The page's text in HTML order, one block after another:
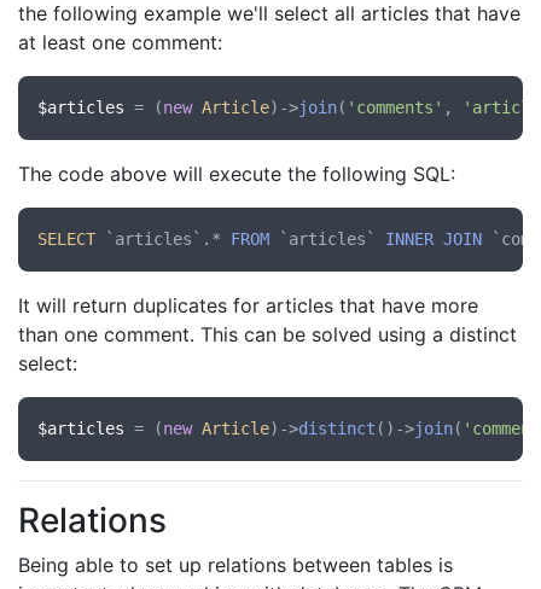
the following example we'll select all articles that have
at least one comment:
$articles = (new Article)->join( 'comments' ,
The code above will execute the following SQL:
SELECT `articles`.* FROM `articles` INNER JOIN
It will return duplicates for articles that have more
than one comment. This can be solved using a distinct
select:
$articles = (new Article)->distinct ()->join(
Relations
Being able to set up relations between tables is